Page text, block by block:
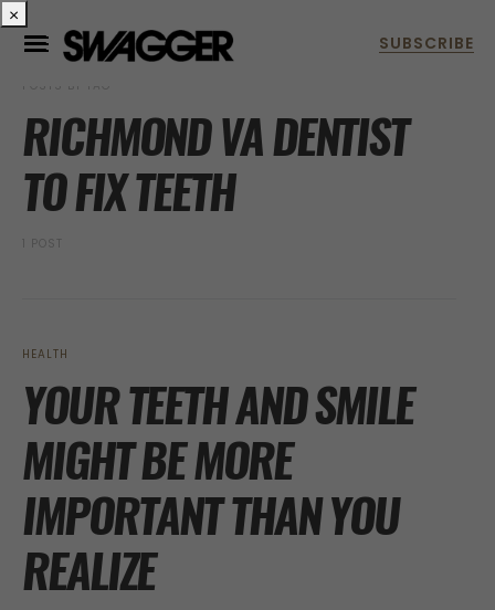
POSTS BY TAG
RICHMOND VA DENTIST
TO FIX TEETH
1 POST
HEALTH
YOUR TEETH AND SMILE
MIGHT BE MORE
IMPORTANT THAN YOU
REALIZE
×